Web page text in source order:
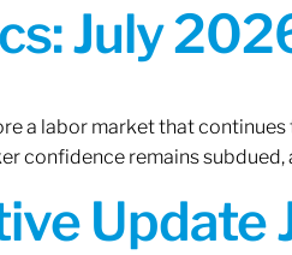
July
a labor market that
confidence remains
Update